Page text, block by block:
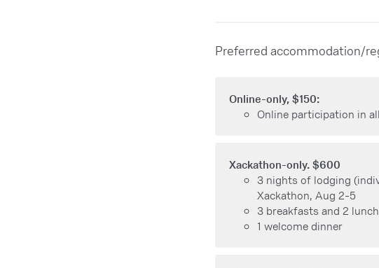
Preferred accommodation/
Online-only, $150:
Online participation in
Xackathon-only. $600
3 nights of lodging
Xackathon, Aug 2-5
3 breakfasts and 2
1 welcome dinner